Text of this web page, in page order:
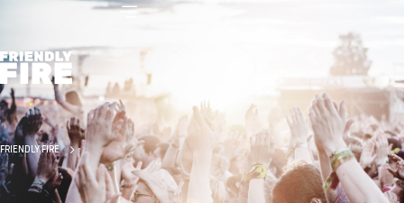
FRIENDLY FIRE